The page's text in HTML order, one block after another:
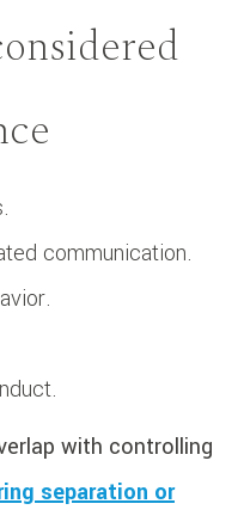
communication.
with controlling
separation or